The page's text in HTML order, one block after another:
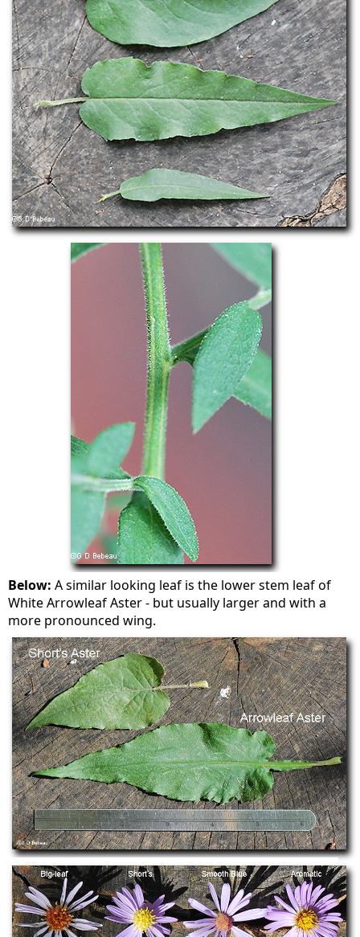
Below: A similar looking leaf is the lower stem leaf of
White Arrowleaf Aster - but usually larger and with a
more pronounced wing.